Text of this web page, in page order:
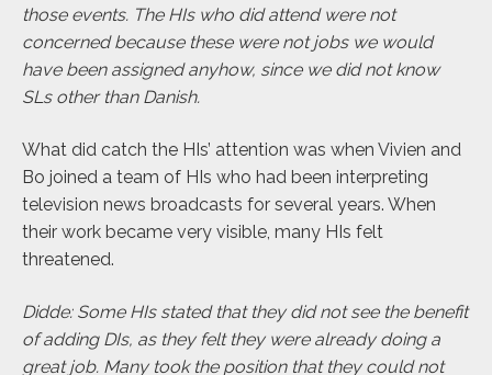
those events. The HIs who did attend were not
concerned because these were not jobs we would
have been assigned anyhow, since we did not know
SLs other than Danish.
What did catch the HIs’ attention was when Vivien and
Bo joined a team of HIs who had been interpreting
television news broadcasts for several years. When
their work became very visible, many HIs felt
threatened.
Didde: Some HIs stated that they did not see the benefit
of adding DIs, as they felt they were already doing a
great job. Many took the position that they could not